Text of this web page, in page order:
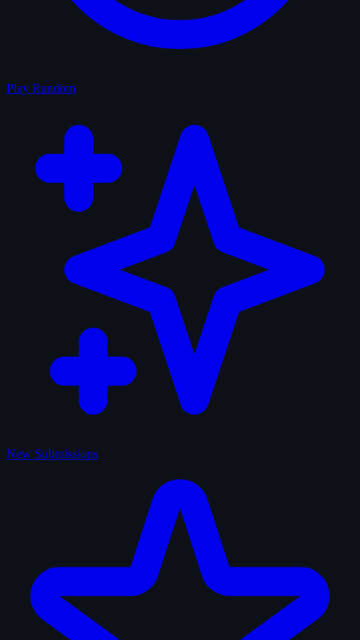
Play Random
New Submissions